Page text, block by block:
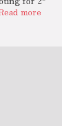
more